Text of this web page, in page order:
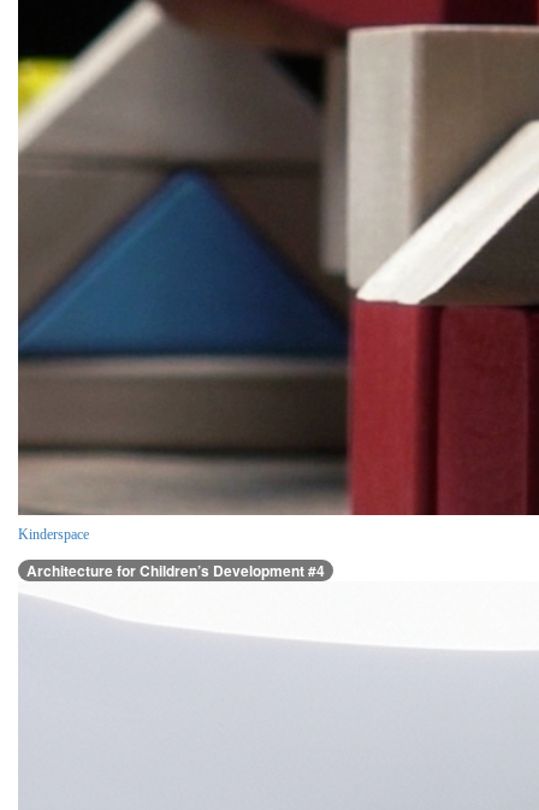
Kinderspace
Architecture for Children’s Development #4